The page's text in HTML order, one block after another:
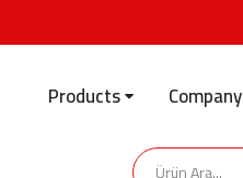
Products Company